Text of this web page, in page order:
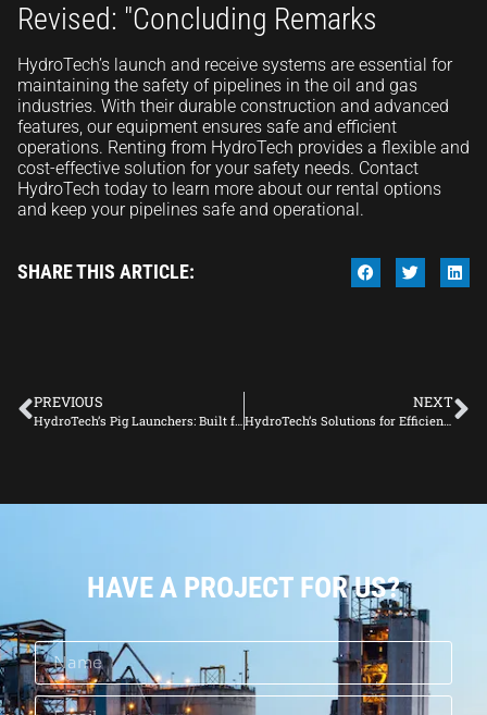
Revised: "Concluding Remarks
HydroTech’s launch and receive systems are essential for
maintaining the safety of pipelines in the oil and gas
industries. With their durable construction and advanced
features, our equipment ensures safe and efficient
operations. Renting from HydroTech provides a flexible and
cost-effective solution for your safety needs. Contact
HydroTech today to learn more about our rental options
and keep your pipelines safe and operational.
SHARE THIS ARTICLE:
PREVIOUS NEXT
HAVE A PROJECT FOR US?